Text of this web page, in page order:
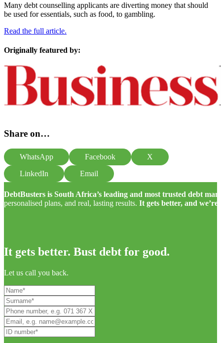
Many debt counselling applicants are diverting money that should
be used for essentials, such as food, to gambling.
Read the full article.
Originally featured by:
Share on…
WhatsApp Facebook
X
LinkedIn
Email
DebtBusters is South Africa’s leading and most trusted debt
personalised plans, and real, lasting results. It gets better, and
It gets better. Bust debt for good.
Let us call you back.